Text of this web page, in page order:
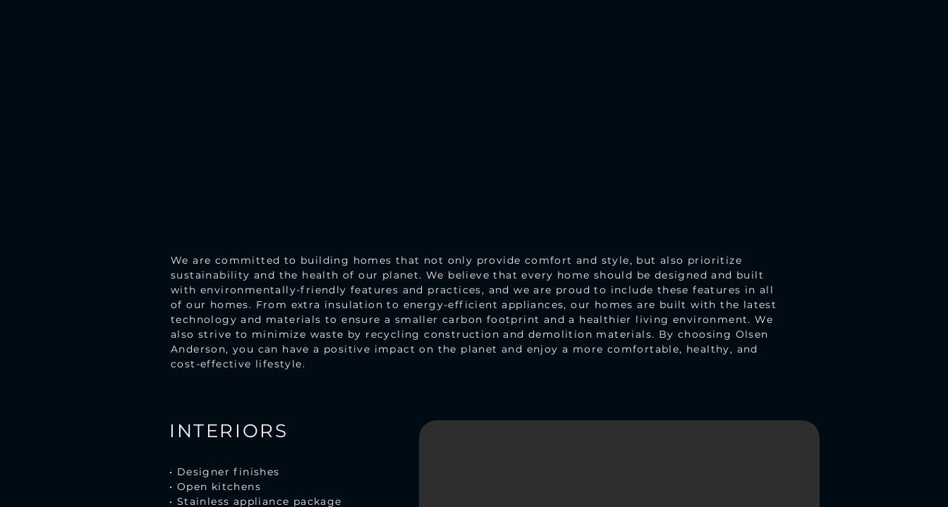
We are committed to building homes that not only provide comfort and style, but also prioritize
sustainability and the health of our planet. We believe that every home should be designed and built
with environmentally-friendly features and practices, and we are proud to include these features in all
of our homes. From extra insulation to energy-efficient appliances, our homes are built with the latest
technology and materials to ensure a smaller carbon footprint and a healthier living environment. We
also strive to minimize waste by recycling construction and demolition materials. By choosing Olsen
Anderson, you can have a positive impact on the planet and enjoy a more comfortable, healthy, and
cost-effective lifestyle.
INTERIORS
• Designer finishes
• Open kitchens
• Stainless appliance package